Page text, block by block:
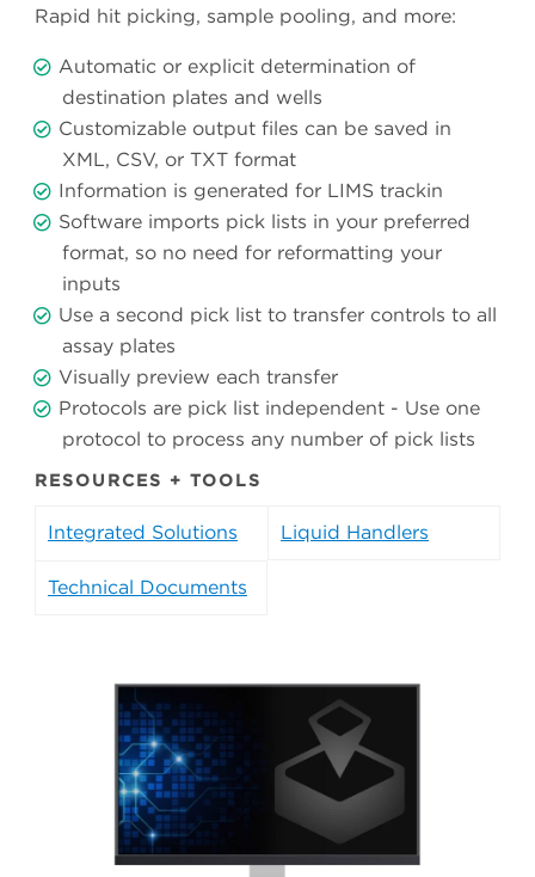
Rapid hit picking, sample pooling, and more:
Automatic or explicit determination of
destination plates and wells
Customizable output files can be saved in
XML, CSV, or TXT format
Information is generated for LIMS trackin
Software imports pick lists in your preferred
format, so no need for reformatting your
inputs
Use a second pick list to transfer controls to all
assay plates
Visually preview each transfer
Protocols are pick list independent - Use one
protocol to process any number of pick lists
RESOURCES + TOOLS
Integrated Solutions Liquid Handlers
Technical Documents